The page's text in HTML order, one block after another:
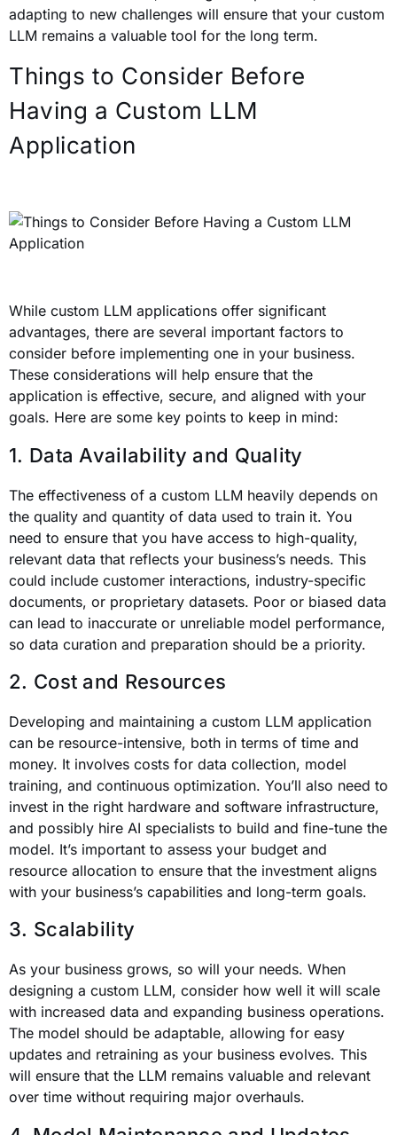
adapting to new challenges will ensure that your custom
LLM remains a valuable tool for the long term.
Things to Consider Before
Having a Custom LLM
Application
While custom LLM applications offer significant
advantages, there are several important factors to
consider before implementing one in your business.
These considerations will help ensure that the
application is effective, secure, and aligned with your
goals. Here are some key points to keep in mind:
1. Data Availability and Quality
The effectiveness of a custom LLM heavily depends on
the quality and quantity of data used to train it. You
need to ensure that you have access to high-quality,
relevant data that reflects your business’s needs. This
could include customer interactions, industry-specific
documents, or proprietary datasets. Poor or biased data
can lead to inaccurate or unreliable model performance,
so data curation and preparation should be a priority.
2. Cost and Resources
Developing and maintaining a custom LLM application
can be resource-intensive, both in terms of time and
money. It involves costs for data collection, model
training, and continuous optimization. You’ll also need to
invest in the right hardware and software infrastructure,
and possibly hire AI specialists to build and fine-tune the
model. It’s important to assess your budget and
resource allocation to ensure that the investment aligns
with your business’s capabilities and long-term goals.
3. Scalability
As your business grows, so will your needs. When
designing a custom LLM, consider how well it will scale
with increased data and expanding business operations.
The model should be adaptable, allowing for easy
updates and retraining as your business evolves. This
will ensure that the LLM remains valuable and relevant
over time without requiring major overhauls.